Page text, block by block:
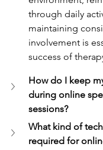
through daily
maintaining
involvement is
success of
How do I keep
during online
sessions?
What kind of
required for